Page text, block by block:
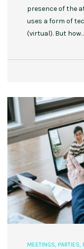
presence of the
uses a form of
(virtual). But how…
MEETINGS, PARTIES,